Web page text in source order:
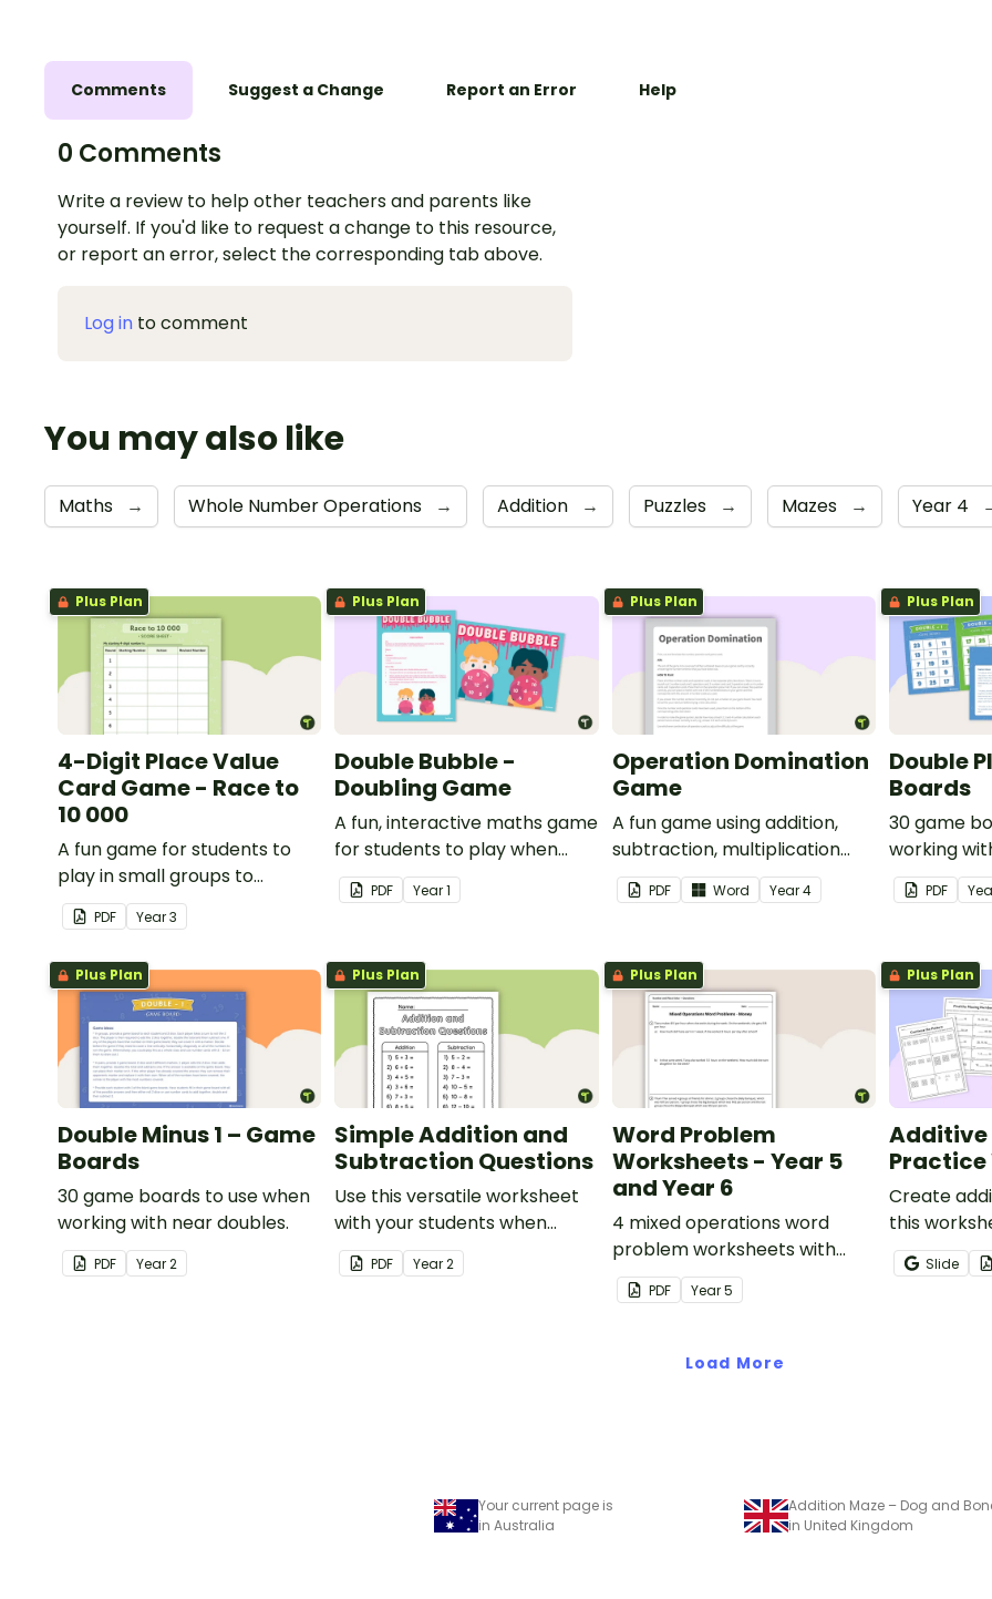
Comments Suggest a Change Report an Error Help
0 Comments
Write a review to help other teachers and parents like
yourself. If you'd like to request a change to this resource,
or report an error, select the corresponding tab above.
Log in to comment
You may also like
Maths → Whole Number Operations → Addition → Puzzles → Mazes → Year 4
Plus Plan
4-Digit Place Value
Card Game - Race to
10 000
A fun game for students to
play in small groups to
consolidate their
understanding of adding and
subtracting in groups of 10,
100 and 1000.
PDF Year3
Plus Plan
Double Bubble -
Doubling Game
A fun, interactive maths game
for students to play when
doubling numbers from 1 to 12.
PDF Year1
Plus Plan
Operation Domination
Game
A fun game using addition,
subtraction, multiplication
and division.
PDF Word Year4
Plus Plan
Double
Boards
30 game
working
PDF
Plus Plan
Double Minus 1 – Game
Boards
30 game boards to use when
working with near doubles.
PDF Year2
Plus Plan
Simple Addition and
Subtraction Questions
Use this versatile worksheet
with your students when
exploring early addition and
subtraction number
PDF Year2
Plus Plan
Word Problem
Worksheets - Year 5
and Year 6
4 mixed operations word
problem worksheets with
answers.
PDF Year5
Plus Plan
Additive
Practice
Create
this
to help
recognise,
Slide
Load More
Your current page is
in Australia
in United Kingdom